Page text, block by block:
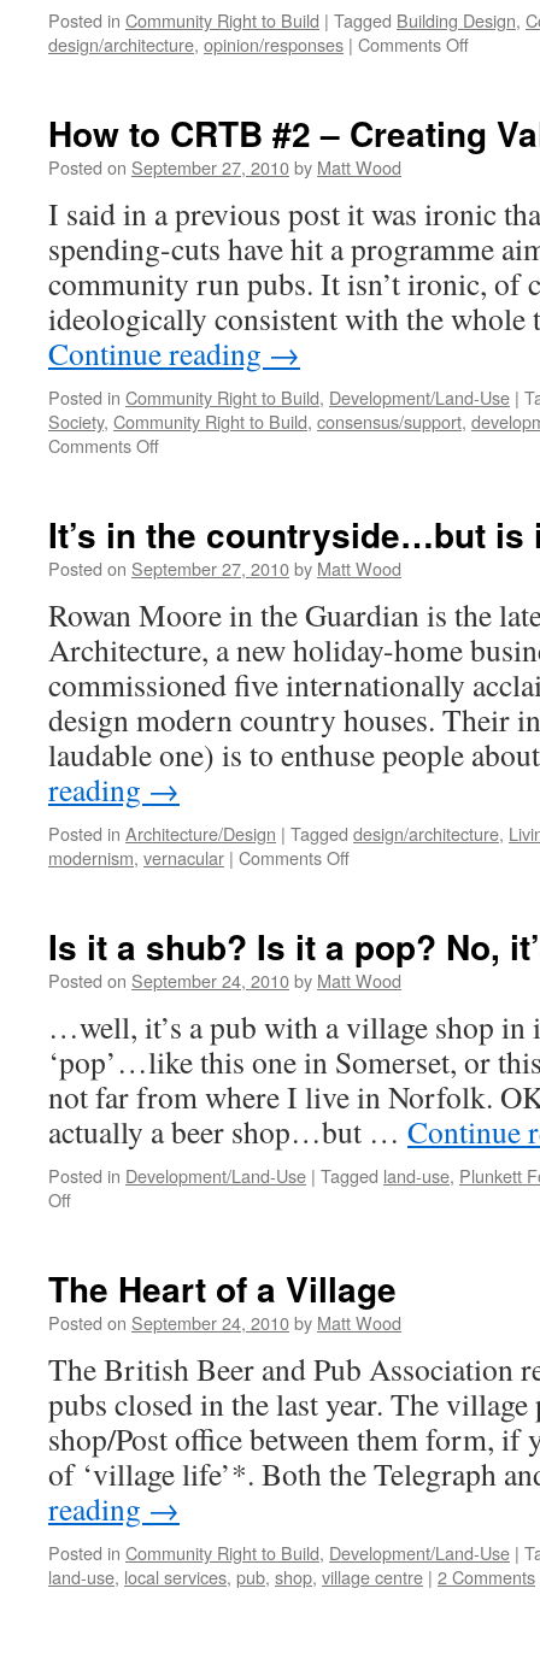
Posted in Community Right to Build | Tagged Building Design,
design/architecture, opinion/responses | Comments Offon
How to CRTB #2 – Creating
Posted on September 27, 2010by Matt Wood
I said in a previous post it was ironic
spending-cuts have hit a programme
community run pubs. It isn’t ironic, of
ideologically consistent with the
Continue reading →
Posted in Community Right to Build, Development/Land-Use |
Society, Community Right to Build, consensus/support,
Comments Offon
#2
–
Value
It’s in the countryside…but is
Posted on September 27, 2010by Matt Wood
Rowan Moore in the Guardian is the
Architecture, a new holiday-home
commissioned five internationally
design modern country houses. Their
laudable one) is to enthuse people
reading →
Posted in Architecture/Design | Tagged design/architecture,
modernism, vernacular | Comments Offon
countryside…
but
it rural?
Is it a shub? Is it a pop? No,
Posted on September 24, 2010by Matt Wood
…well, it’s a pub with a village shop in
‘pop’…like this one in Somerset, or
not far from where I live in Norfolk.
actually a beer shop…but … Continue
Posted in Development/Land-Use | Tagged land-use, Plunkett
Offon
shub?
Is
a
pop?
No, it’s…
The Heart of a Village
Posted on September 24, 2010by Matt Wood
The British Beer and Pub Association
pubs closed in the last year. The
shop/Post office between them form,
of ‘village life’*. Both the Telegraph
reading →
Posted in Community Right to Build, Development/Land-Use |
land-use, local services, pub, shop, village centre | 2 Comments